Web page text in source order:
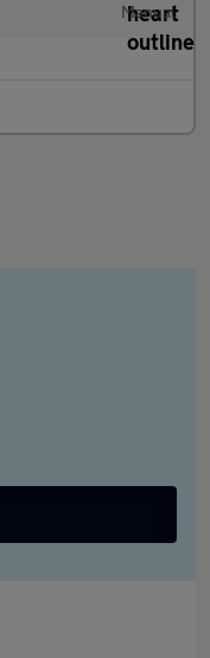
Manual